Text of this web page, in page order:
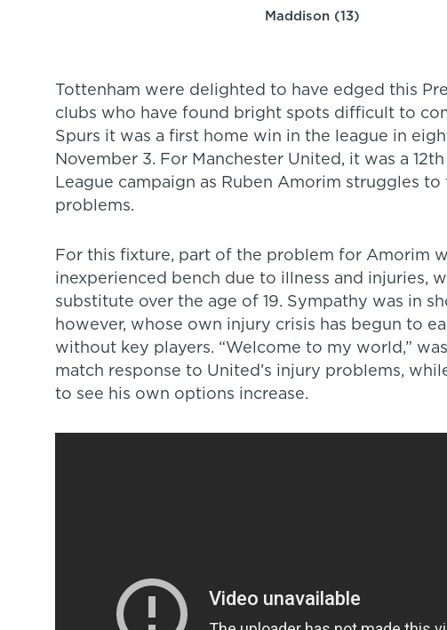
Maddison (13)
Tottenham were delighted to have edged this
clubs who have found bright spots difficult to
Spurs it was a first home win in the league in
November 3. For Manchester United, it was a
League campaign as Ruben Amorim struggles
problems.
For this fixture, part of the problem for Amorim
inexperienced bench due to illness and injuries,
substitute over the age of 19. Sympathy was in
however, whose own injury crisis has begun to
without key players. “Welcome to my world,”
match response to United’s injury problems,
to see his own options increase.